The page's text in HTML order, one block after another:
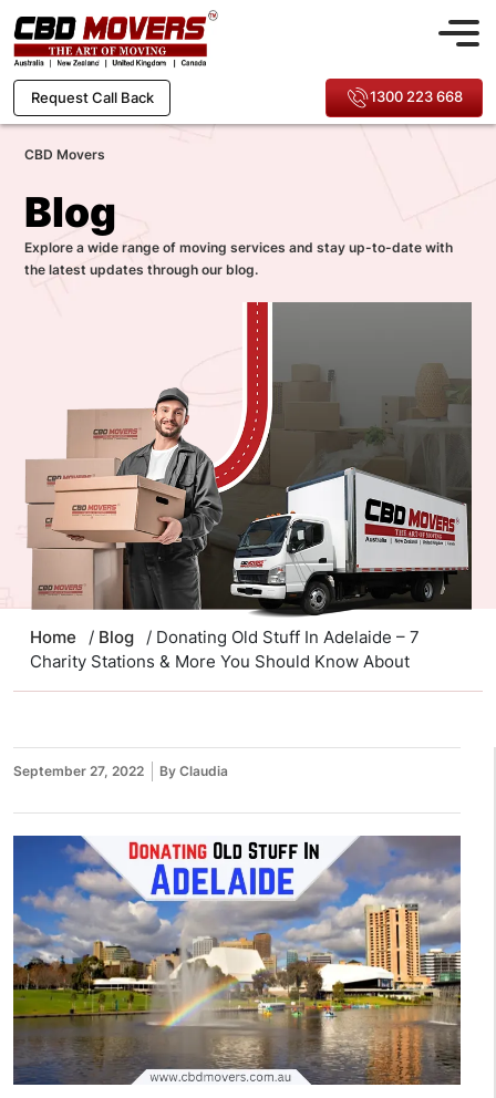
Request Call Back 1300 223 668
CBD Movers
Blog
Explore a wide range of moving services and stay up-to-date with
the latest updates through our blog.
Home / Blog
/ Donating Old Stuff In Adelaide – 7
Charity Stations & More You Should Know About
September 27, 2022 By Claudia